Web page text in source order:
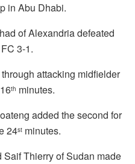
in Abu Dhabi.
of Alexandria defeated
3-1.
attacking midfielder
th minutes.
added the second for
24st minutes.
Thierry of Sudan made